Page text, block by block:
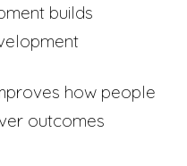
builds
how people
outcomes